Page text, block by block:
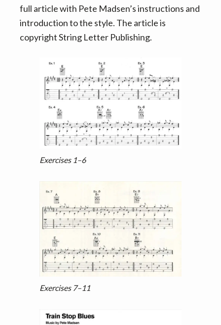
full article with Pete Madsen’s instructions and
introduction to the style. The article is
copyright String Letter Publishing.
Exercises 1–6
Exercises 7–11